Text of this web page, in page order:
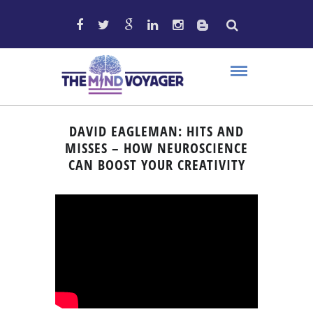
DAVID EAGLEMAN: HITS AND
MISSES – HOW NEUROSCIENCE
CAN BOOST YOUR CREATIVITY